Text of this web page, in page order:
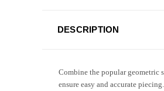
DESCRIPTION
Combine the popular geometric
ensure easy and accurate piecing.